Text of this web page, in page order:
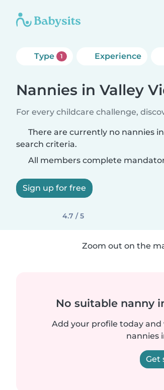
Type 1 Experience
Nannies in Valley
For every childcare challenge,
There are currently no nannies
search criteria.
All members complete
Sign up for free
4.7 / 5
Zoom out on the
No suitable nanny
Add your profile today
nannies
Get